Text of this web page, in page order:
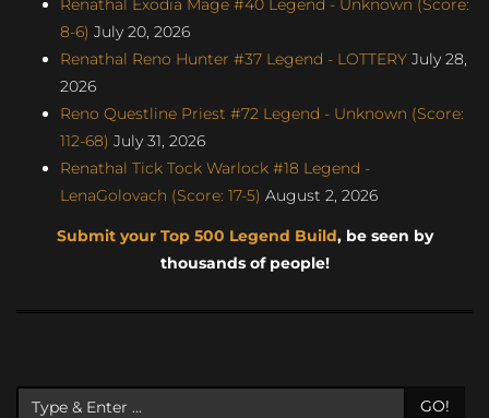
Renathal Exodia Mage #40 Legend - Unknown (Score:
8-6) July 20, 2026
Renathal Reno Hunter #37 Legend - LOTTERY July 28,
2026
Reno Questline Priest #72 Legend - Unknown (Score:
112-68) July 31, 2026
Renathal Tick Tock Warlock #18 Legend -
LenaGolovach (Score: 17-5) August 2, 2026
Submit your Top 500 Legend Build, be seen by
thousands of people!
GO!